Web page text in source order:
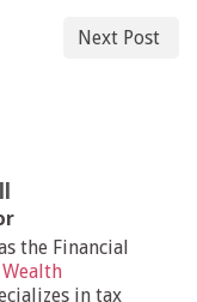
Next Post
the Financial
in tax